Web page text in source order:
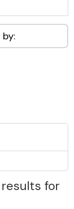
for